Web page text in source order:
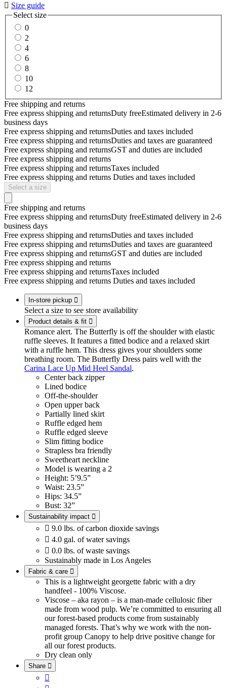
 Size guide
Select size
0
2
4
6
8
10
12
Free shipping and returns
Free express shipping and returnsDuty freeEstimated delivery in 2-6
business days
Free express shipping and returnsDuties and taxes included
Free express shipping and returnsDuties and taxes are guaranteed
Free express shipping and returnsGST and duties are included
Free express shipping and returns
Free express shipping and returnsTaxes included
Free express shipping and returns Duties and taxes included
Select a size
Free shipping and returns
Free express shipping and returnsDuty freeEstimated delivery in 2-6
business days
Free express shipping and returnsDuties and taxes included
Free express shipping and returnsDuties and taxes are guaranteed
Free express shipping and returnsGST and duties are included
Free express shipping and returns
Free express shipping and returnsTaxes included
Free express shipping and returns Duties and taxes included
In-store pickup 
Select a size to see store availability
Product details & fit 
Romance alert. The Butterfly is off the shoulder with elastic
ruffle sleeves. It features a fitted bodice and a relaxed skirt
with a ruffle hem. This dress gives your shoulders some
breathing room. The Butterfly Dress pairs well with the
Carina Lace Up Mid Heel Sandal.
Center back zipper
Lined bodice
Off-the-shoulder
Open upper back
Partially lined skirt
Ruffle edged hem
Ruffle edged sleeve
Slim fitting bodice
Strapless bra friendly
Sweetheart neckline
Model is wearing a 2
Height: 5’9.5”
Waist: 23.5”
Hips: 34.5”
Bust: 32”
Sustainability impact 
 9.0 lbs. of carbon dioxide savings
 4.0 gal. of water savings
 0.0 lbs. of waste savings
Sustainably made in Los Angeles
Fabric & care 
This is a lightweight georgette fabric with a dry
handfeel - 100% Viscose.
Viscose – aka rayon – is a man-made cellulosic fiber
made from wood pulp. We’re committed to ensuring all
our forest-based products come from sustainably
managed forests. That’s why we work with the non-
profit group Canopy to help drive positive change for
all our forest products.
Dry clean only
Share 
